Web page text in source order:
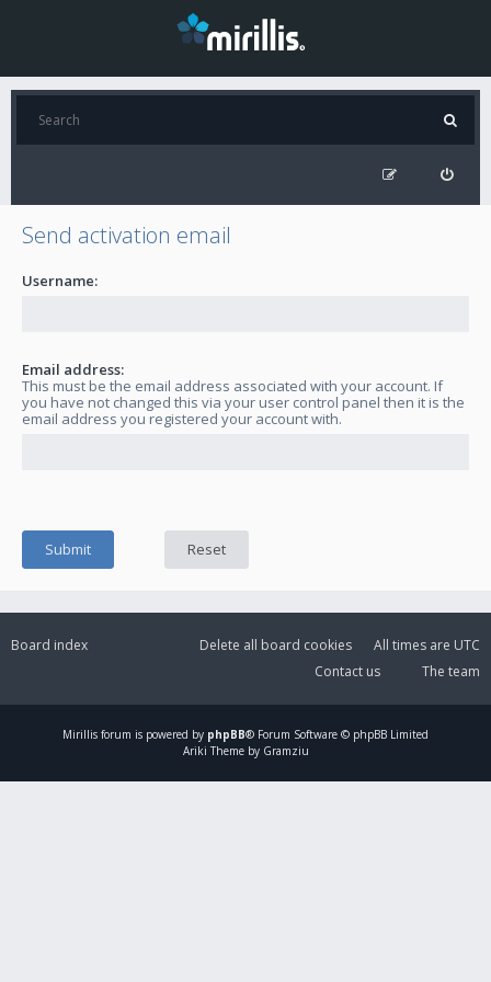
Send activation email
Username:
Email address:
This must be the email address associated with your account. If
you have not changed this via your user control panel then it is the
email address you registered your account with.
Board index All times are UTC
Delete all board cookies
The team
Contact us
Mirillis forum is powered by phpBB® Forum Software © phpBB Limited
Ariki Theme by Gramziu